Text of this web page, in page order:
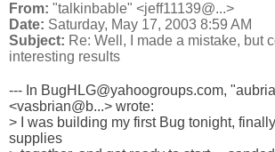
From: "talkinbable" <jeff11139@...>
Date: Saturday, May 17, 2003 8:59 AM
Subject: Re: Well, I made a mistake, but
interesting results
--- In BugHLG@yahoogroups.com,
<vasbrian@b...> wrote:
> I was building my first Bug tonight,
supplies